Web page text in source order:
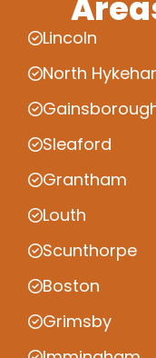
Lincoln
North
Sleaford
Grantham
Louth
Scunthorpe
Boston
Grimsby